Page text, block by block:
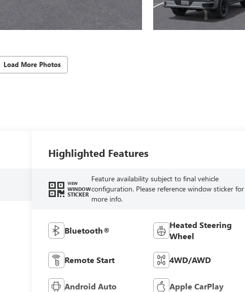
Load More Photos
Highlighted Features
VIEW
WINDOW
STICKER
Feature availability subject to final vehicle
configuration. Please reference window sticker for
more info.
Bluetooth®
Heated Steering
Wheel
Remote Start 4WD/AWD
Android Auto Apple CarPlay